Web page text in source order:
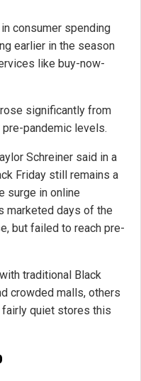
consumer spending
earlier in the season
like buy-now-
significantly from
pandemic levels.
Schreiner said in a
Friday still remains a
surge in online
marketed days of the
but failed to reach pre-
traditional Black
crowded malls, others
quiet stores this